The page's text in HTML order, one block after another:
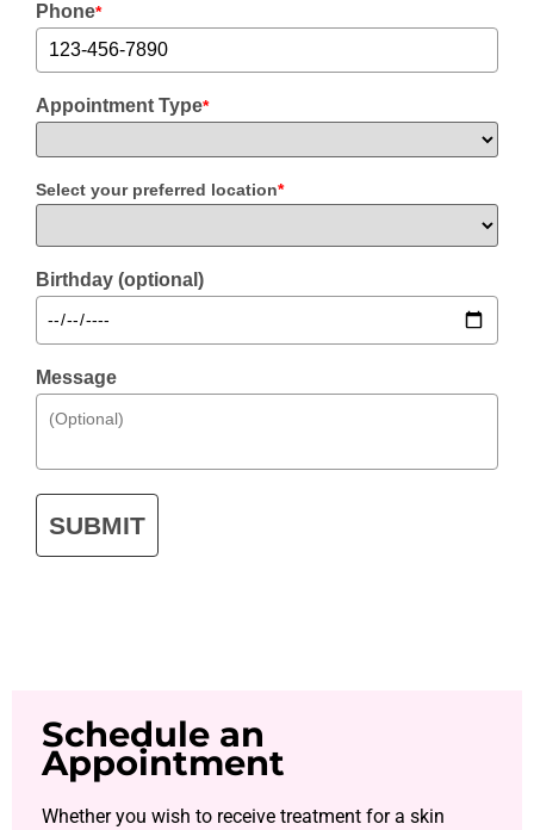
Phone*
Appointment Type*
Select your preferred location*
Birthday (optional)
Message
SUBMIT
Schedule an
Appointment
Whether you wish to receive treatment for a skin